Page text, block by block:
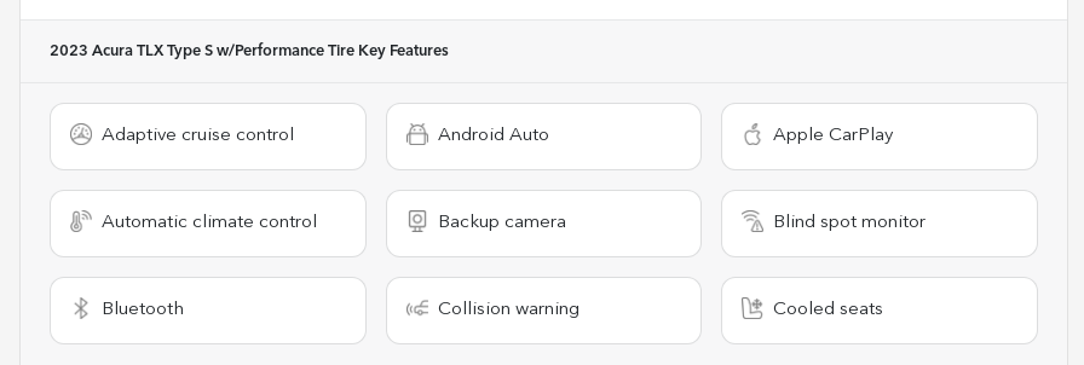
2023 Acura TLX Type S w/Performance Tire Key Features
Adaptive cruise control Android Auto Apple CarPlay
Automatic climate control Backup camera Blind spot monitor
Bluetooth Collision warning Cooled seats